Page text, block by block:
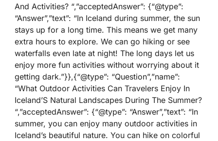
And Activities? “,”acceptedAnswer”: {“@type”:
“Answer”,”text”: “In Iceland during summer, the sun
stays up for a long time. This means we get many
extra hours to explore. We can go hiking or see
waterfalls even late at night! The long days let us
enjoy more fun activities without worrying about it
getting dark.”}},{“@type”: “Question”,”name”:
“What Outdoor Activities Can Travelers Enjoy In
Iceland’S Natural Landscapes During The Summer?
“,”acceptedAnswer”: {“@type”: “Answer”,”text”: “In
summer, you can enjoy many outdoor activities in
Iceland’s beautiful nature. You can hike on colorful